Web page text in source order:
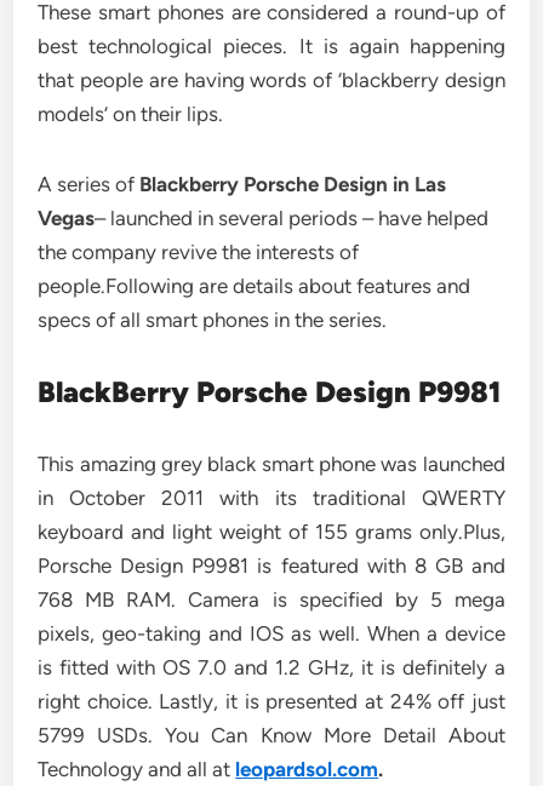
These smart phones are considered a round-up of
best technological pieces. It is again happening
that people are having words of ‘blackberry design
models’ on their lips.
A series of Blackberry Porsche Design in Las
Vegas– launched in several periods – have helped
the company revive the interests of
people.Following are details about features and
specs of all smart phones in the series.
BlackBerry Porsche Design P9981
This amazing grey black smart phone was launched
in October 2011 with its traditional QWERTY
keyboard and light weight of 155 grams only.Plus,
Porsche Design P9981 is featured with 8 GB and
768 MB RAM. Camera is specified by 5 mega
pixels, geo-taking and IOS as well. When a device
is fitted with OS 7.0 and 1.2 GHz, it is definitely a
right choice. Lastly, it is presented at 24% off just
5799 USDs. You Can Know More Detail About
Technology and all at leopardsol.com.